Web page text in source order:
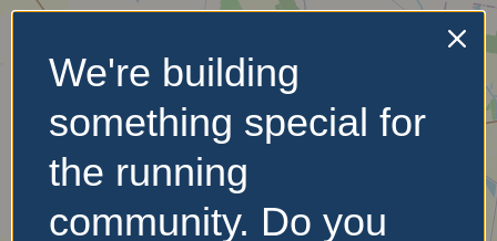
No Records
Found
Sorry, no records were
found. Please adjust your
search criteria and try
We're building
something special for
the running
community. Do you